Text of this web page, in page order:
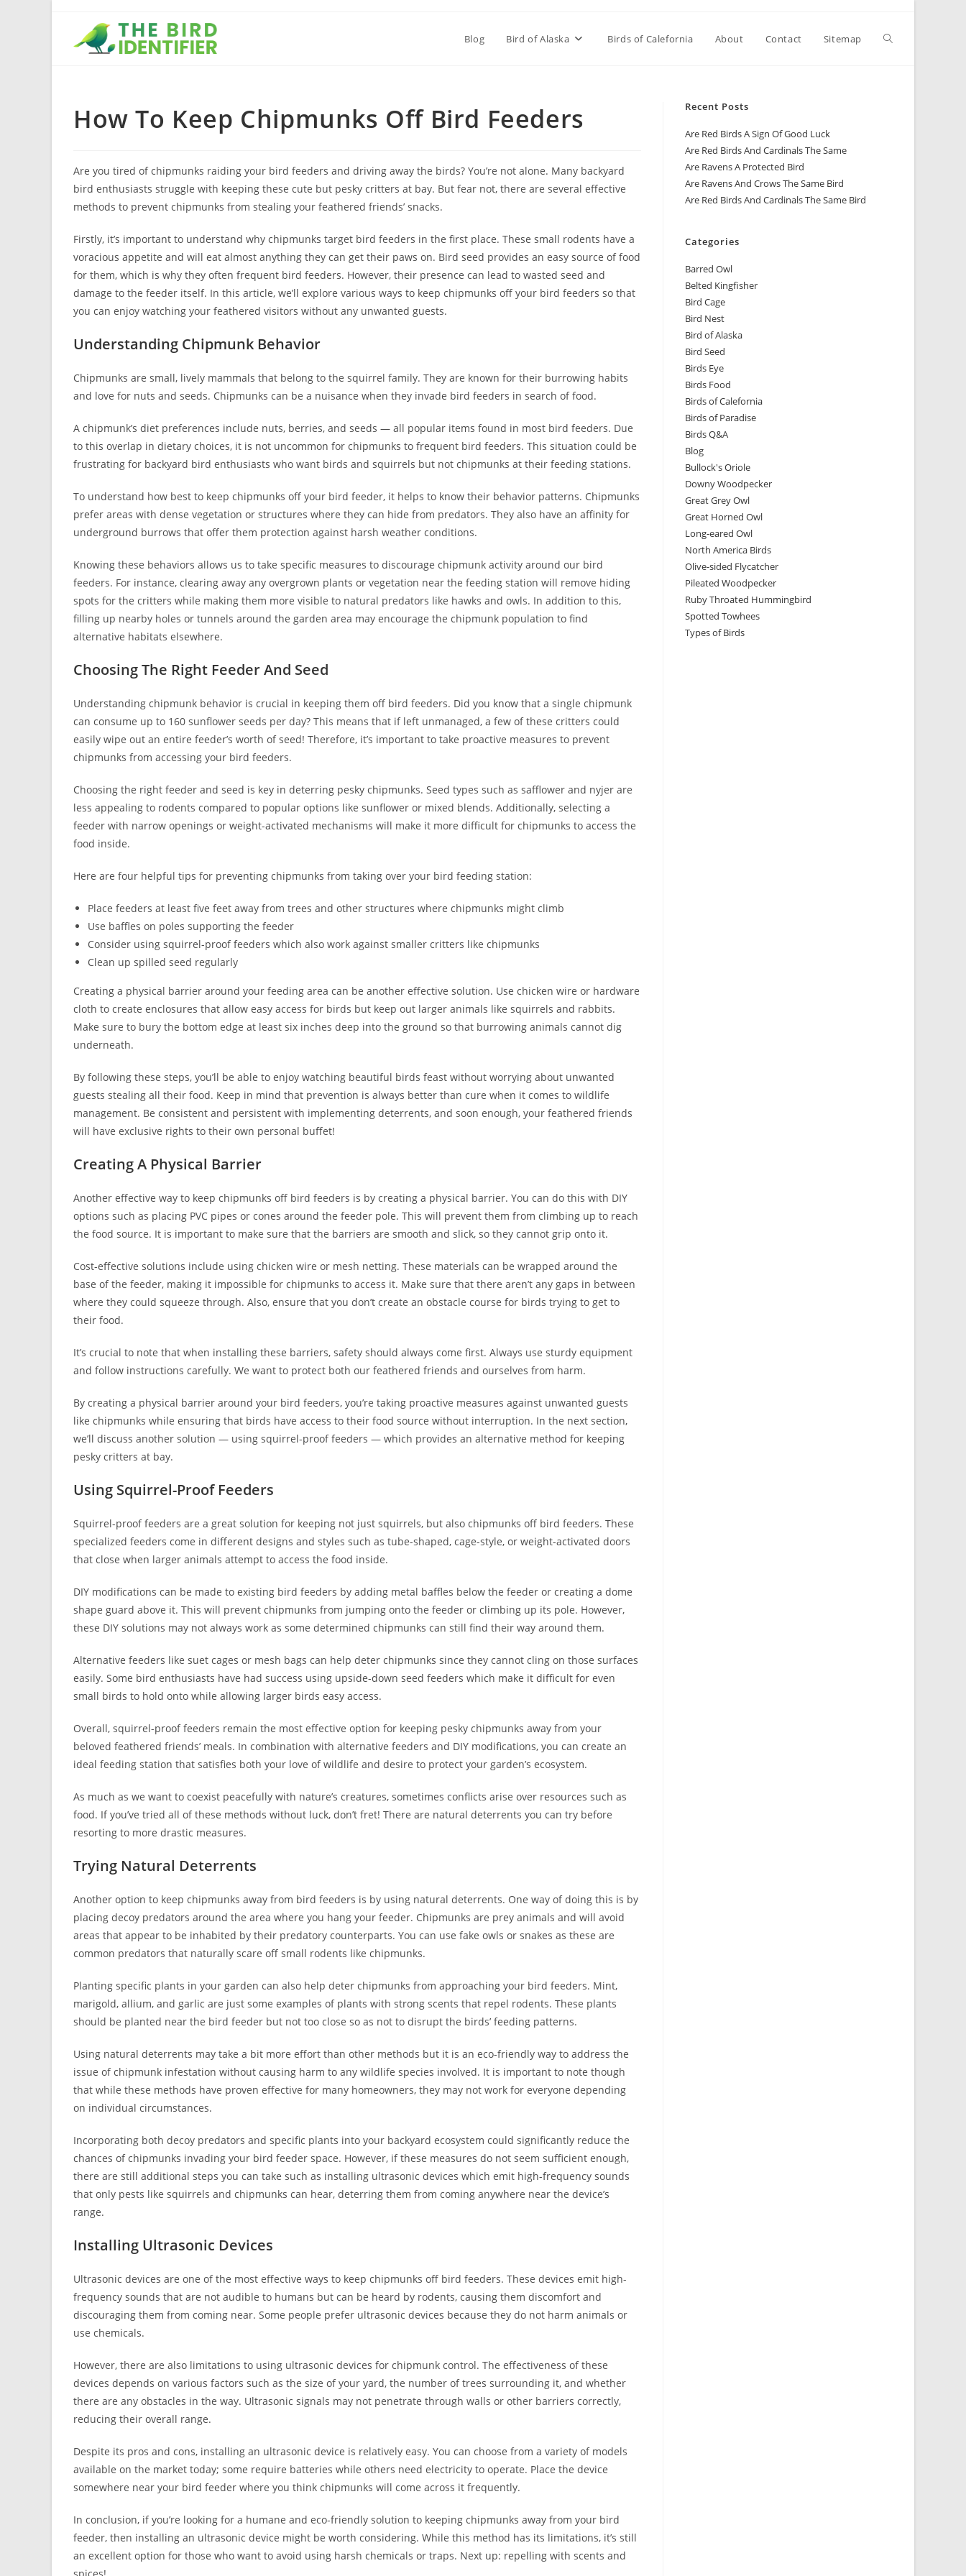
Blog Bird of Alaska Birds of Calefornia About Contact Sitemap
How To Keep Chipmunks Off Bird Feeders
Are you tired of chipmunks raiding your bird feeders and driving away the birds? You’re not alone. Many backyard
bird enthusiasts struggle with keeping these cute but pesky critters at bay. But fear not, there are several effective
methods to prevent chipmunks from stealing your feathered friends’ snacks.
Firstly, it’s important to understand why chipmunks target bird feeders in the first place. These small rodents have a
voracious appetite and will eat almost anything they can get their paws on. Bird seed provides an easy source of food
for them, which is why they often frequent bird feeders. However, their presence can lead to wasted seed and
damage to the feeder itself. In this article, we’ll explore various ways to keep chipmunks off your bird feeders so that
you can enjoy watching your feathered visitors without any unwanted guests.
Understanding Chipmunk Behavior
Chipmunks are small, lively mammals that belong to the squirrel family. They are known for their burrowing habits
and love for nuts and seeds. Chipmunks can be a nuisance when they invade bird feeders in search of food.
A chipmunk’s diet preferences include nuts, berries, and seeds — all popular items found in most bird feeders. Due
to this overlap in dietary choices, it is not uncommon for chipmunks to frequent bird feeders. This situation could be
frustrating for backyard bird enthusiasts who want birds and squirrels but not chipmunks at their feeding stations.
To understand how best to keep chipmunks off your bird feeder, it helps to know their behavior patterns. Chipmunks
prefer areas with dense vegetation or structures where they can hide from predators. They also have an affinity for
underground burrows that offer them protection against harsh weather conditions.
Knowing these behaviors allows us to take specific measures to discourage chipmunk activity around our bird
feeders. For instance, clearing away any overgrown plants or vegetation near the feeding station will remove hiding
spots for the critters while making them more visible to natural predators like hawks and owls. In addition to this,
filling up nearby holes or tunnels around the garden area may encourage the chipmunk population to find
alternative habitats elsewhere.
Choosing The Right Feeder And Seed
Understanding chipmunk behavior is crucial in keeping them off bird feeders. Did you know that a single chipmunk
can consume up to 160 sunflower seeds per day? This means that if left unmanaged, a few of these critters could
easily wipe out an entire feeder’s worth of seed! Therefore, it’s important to take proactive measures to prevent
chipmunks from accessing your bird feeders.
Choosing the right feeder and seed is key in deterring pesky chipmunks. Seed types such as safflower and nyjer are
less appealing to rodents compared to popular options like sunflower or mixed blends. Additionally, selecting a
feeder with narrow openings or weight-activated mechanisms will make it more difficult for chipmunks to access the
food inside.
Here are four helpful tips for preventing chipmunks from taking over your bird feeding station:
Place feeders at least five feet away from trees and other structures where chipmunks might climb
Use baffles on poles supporting the feeder
Consider using squirrel-proof feeders which also work against smaller critters like chipmunks
Clean up spilled seed regularly
Creating a physical barrier around your feeding area can be another effective solution. Use chicken wire or hardware
cloth to create enclosures that allow easy access for birds but keep out larger animals like squirrels and rabbits.
Make sure to bury the bottom edge at least six inches deep into the ground so that burrowing animals cannot dig
underneath.
By following these steps, you’ll be able to enjoy watching beautiful birds feast without worrying about unwanted
guests stealing all their food. Keep in mind that prevention is always better than cure when it comes to wildlife
management. Be consistent and persistent with implementing deterrents, and soon enough, your feathered friends
will have exclusive rights to their own personal buffet!
Creating A Physical Barrier
Another effective way to keep chipmunks off bird feeders is by creating a physical barrier. You can do this with DIY
options such as placing PVC pipes or cones around the feeder pole. This will prevent them from climbing up to reach
the food source. It is important to make sure that the barriers are smooth and slick, so they cannot grip onto it.
Cost-effective solutions include using chicken wire or mesh netting. These materials can be wrapped around the
base of the feeder, making it impossible for chipmunks to access it. Make sure that there aren’t any gaps in between
where they could squeeze through. Also, ensure that you don’t create an obstacle course for birds trying to get to
their food.
It’s crucial to note that when installing these barriers, safety should always come first. Always use sturdy equipment
and follow instructions carefully. We want to protect both our feathered friends and ourselves from harm.
By creating a physical barrier around your bird feeders, you’re taking proactive measures against unwanted guests
like chipmunks while ensuring that birds have access to their food source without interruption. In the next section,
we’ll discuss another solution — using squirrel-proof feeders — which provides an alternative method for keeping
pesky critters at bay.
Using Squirrel-Proof Feeders
Squirrel-proof feeders are a great solution for keeping not just squirrels, but also chipmunks off bird feeders. These
specialized feeders come in different designs and styles such as tube-shaped, cage-style, or weight-activated doors
that close when larger animals attempt to access the food inside.
DIY modifications can be made to existing bird feeders by adding metal baffles below the feeder or creating a dome
shape guard above it. This will prevent chipmunks from jumping onto the feeder or climbing up its pole. However,
these DIY solutions may not always work as some determined chipmunks can still find their way around them.
Alternative feeders like suet cages or mesh bags can help deter chipmunks since they cannot cling on those surfaces
easily. Some bird enthusiasts have had success using upside-down seed feeders which make it difficult for even
small birds to hold onto while allowing larger birds easy access.
Overall, squirrel-proof feeders remain the most effective option for keeping pesky chipmunks away from your
beloved feathered friends’ meals. In combination with alternative feeders and DIY modifications, you can create an
ideal feeding station that satisfies both your love of wildlife and desire to protect your garden’s ecosystem.
As much as we want to coexist peacefully with nature’s creatures, sometimes conflicts arise over resources such as
food. If you’ve tried all of these methods without luck, don’t fret! There are natural deterrents you can try before
resorting to more drastic measures.
Trying Natural Deterrents
Another option to keep chipmunks away from bird feeders is by using natural deterrents. One way of doing this is by
placing decoy predators around the area where you hang your feeder. Chipmunks are prey animals and will avoid
areas that appear to be inhabited by their predatory counterparts. You can use fake owls or snakes as these are
common predators that naturally scare off small rodents like chipmunks.
Planting specific plants in your garden can also help deter chipmunks from approaching your bird feeders. Mint,
marigold, allium, and garlic are just some examples of plants with strong scents that repel rodents. These plants
should be planted near the bird feeder but not too close so as not to disrupt the birds’ feeding patterns.
Using natural deterrents may take a bit more effort than other methods but it is an eco-friendly way to address the
issue of chipmunk infestation without causing harm to any wildlife species involved. It is important to note though
that while these methods have proven effective for many homeowners, they may not work for everyone depending
on individual circumstances.
Incorporating both decoy predators and specific plants into your backyard ecosystem could significantly reduce the
chances of chipmunks invading your bird feeder space. However, if these measures do not seem sufficient enough,
there are still additional steps you can take such as installing ultrasonic devices which emit high-frequency sounds
that only pests like squirrels and chipmunks can hear, deterring them from coming anywhere near the device’s
range.
Installing Ultrasonic Devices
Ultrasonic devices are one of the most effective ways to keep chipmunks off bird feeders. These devices emit high-
frequency sounds that are not audible to humans but can be heard by rodents, causing them discomfort and
discouraging them from coming near. Some people prefer ultrasonic devices because they do not harm animals or
use chemicals.
However, there are also limitations to using ultrasonic devices for chipmunk control. The effectiveness of these
devices depends on various factors such as the size of your yard, the number of trees surrounding it, and whether
there are any obstacles in the way. Ultrasonic signals may not penetrate through walls or other barriers correctly,
reducing their overall range.
Despite its pros and cons, installing an ultrasonic device is relatively easy. You can choose from a variety of models
available on the market today; some require batteries while others need electricity to operate. Place the device
somewhere near your bird feeder where you think chipmunks will come across it frequently.
In conclusion, if you’re looking for a humane and eco-friendly solution to keeping chipmunks away from your bird
feeder, then installing an ultrasonic device might be worth considering. While this method has its limitations, it’s still
an excellent option for those who want to avoid using harsh chemicals or traps. Next up: repelling with scents and
Recent Posts
Are Red Birds A Sign Of Good Luck
Are Red Birds And Cardinals The Same
Are Ravens A Protected Bird
Are Ravens And Crows The Same Bird
Are Red Birds And Cardinals The Same Bird
Categories
Barred Owl
Belted Kingfisher
Bird Cage
Bird Nest
Bird of Alaska
Bird Seed
Birds Eye
Birds Food
Birds of Calefornia
Birds of Paradise
Birds Q&A
Blog
Bullock's Oriole
Downy Woodpecker
Great Grey Owl
Great Horned Owl
Long-eared Owl
North America Birds
Olive-sided Flycatcher
Pileated Woodpecker
Ruby Throated Hummingbird
Spotted Towhees
Types of Birds